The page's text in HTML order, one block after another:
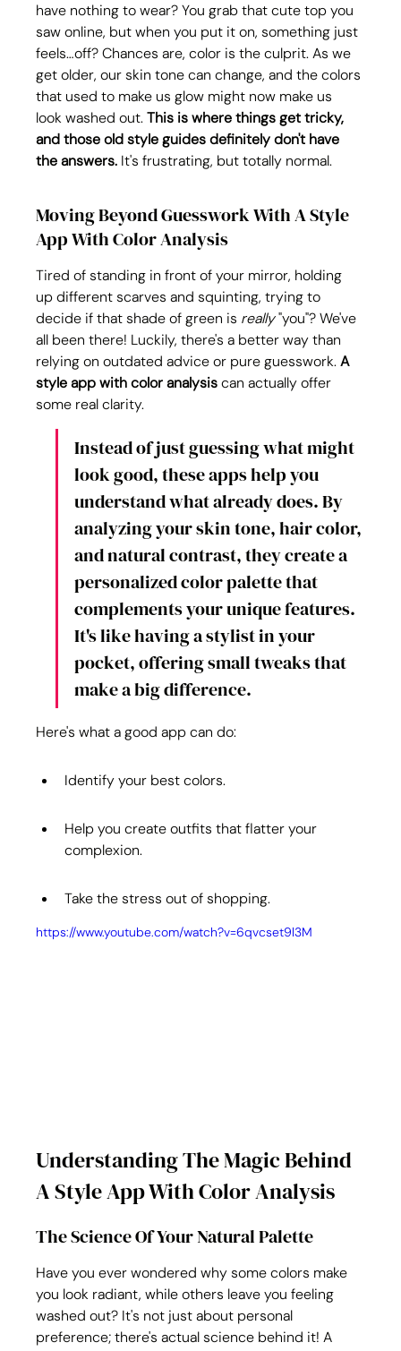
have nothing to wear? You grab that cute top you
saw online, but when you put it on, something just
feels…off? Chances are, color is the culprit. As we
get older, our skin tone can change, and the colors
that used to make us glow might now make us
look washed out. This is where things get tricky,
and those old style guides definitely don't have
the answers. It's frustrating, but totally normal.
Moving Beyond Guesswork With A Style
App With Color Analysis
Tired of standing in front of your mirror, holding
up different scarves and squinting, trying to
decide if that shade of green is really "you"? We've
all been there! Luckily, there's a better way than
relying on outdated advice or pure guesswork. A
style app with color analysis can actually offer
some real clarity.
Instead of just guessing what might
look good, these apps help you
understand what already does. By
analyzing your skin tone, hair color,
and natural contrast, they create a
personalized color palette that
complements your unique features.
It's like having a stylist in your
pocket, offering small tweaks that
make a big difference.
Here's what a good app can do:
Identify your best colors.
Help you create outfits that flatter your
complexion.
Take the stress out of shopping.
https://www.youtube.com/watch?v=6qvcset9l3M
Understanding The Magic Behind
A Style App With Color Analysis
The Science Of Your Natural Palette
Have you ever wondered why some colors make
you look radiant, while others leave you feeling
washed out? It's not just about personal
preference; there's actual science behind it! A